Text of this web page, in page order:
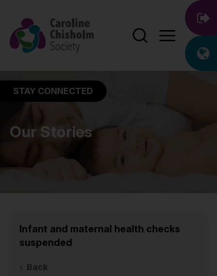
STAY CONNECTED
Our Stories
Infant and maternal health checks
suspended
Back